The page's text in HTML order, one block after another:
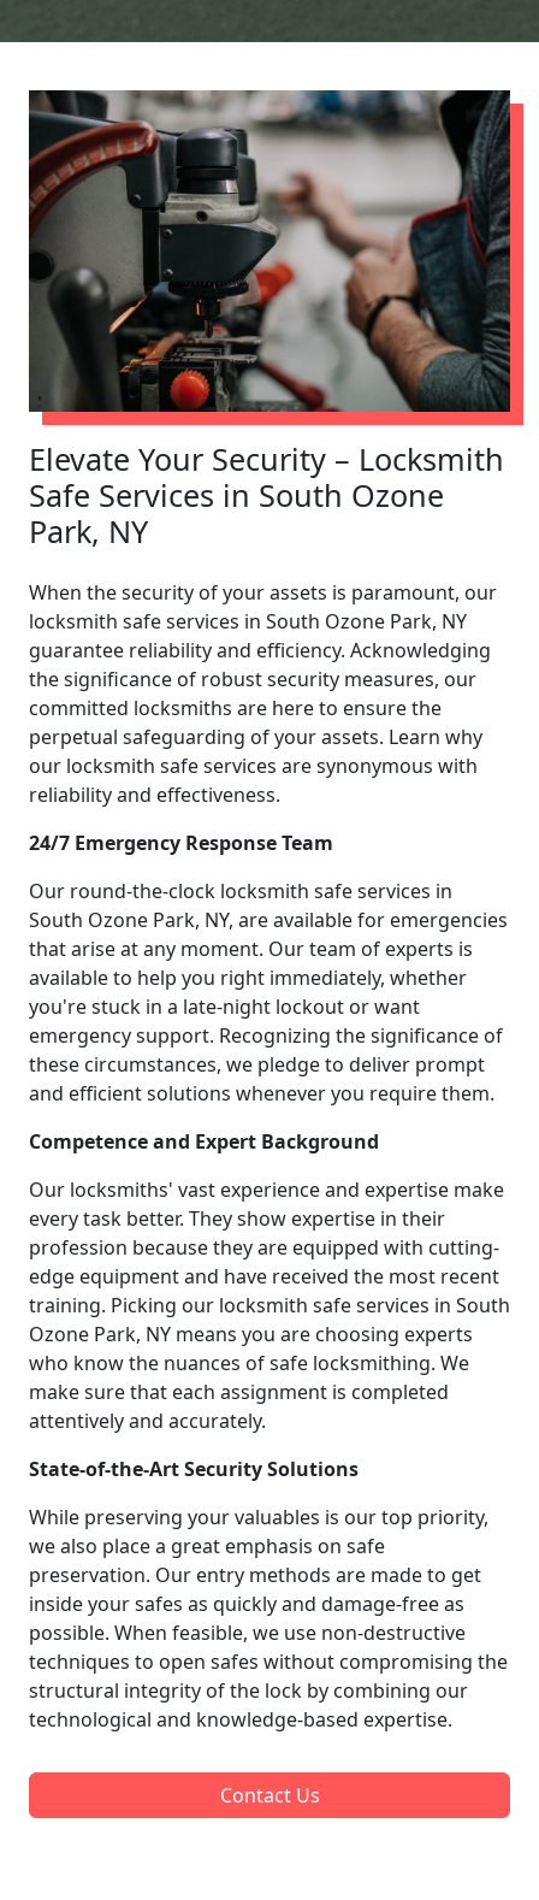
Elevate Your Security – Locksmith
Safe Services in South Ozone
Park, NY
When the security of your assets is paramount, our
locksmith safe services in South Ozone Park, NY
guarantee reliability and efficiency. Acknowledging
the significance of robust security measures, our
committed locksmiths are here to ensure the
perpetual safeguarding of your assets. Learn why
our locksmith safe services are synonymous with
reliability and effectiveness.
24/7 Emergency Response Team
Our round-the-clock locksmith safe services in
South Ozone Park, NY, are available for emergencies
that arise at any moment. Our team of experts is
available to help you right immediately, whether
you're stuck in a late-night lockout or want
emergency support. Recognizing the significance of
these circumstances, we pledge to deliver prompt
and efficient solutions whenever you require them.
Competence and Expert Background
Our locksmiths' vast experience and expertise make
every task better. They show expertise in their
profession because they are equipped with cutting-
edge equipment and have received the most recent
training. Picking our locksmith safe services in South
Ozone Park, NY means you are choosing experts
who know the nuances of safe locksmithing. We
make sure that each assignment is completed
attentively and accurately.
State-of-the-Art Security Solutions
While preserving your valuables is our top priority,
we also place a great emphasis on safe
preservation. Our entry methods are made to get
inside your safes as quickly and damage-free as
possible. When feasible, we use non-destructive
techniques to open safes without compromising the
structural integrity of the lock by combining our
technological and knowledge-based expertise.
Contact Us